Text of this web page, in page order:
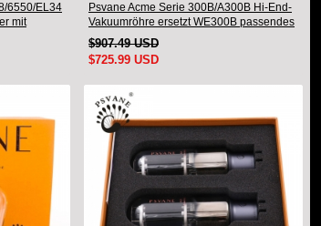
6550/EL34
mit
Psvane Acme Serie 300B/A300B Hi-End-
Vakuumröhre ersetzt WE300B passendes
Paar
$907.49 USD
$725.99 USD